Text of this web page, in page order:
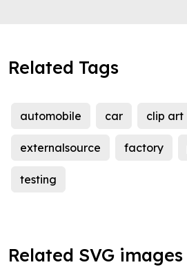
Related Tags
automobile car clip art
externalsource factory
testing
Related SVG images